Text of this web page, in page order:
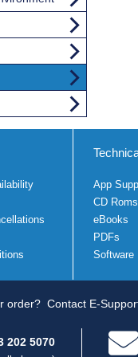
App
CD
eBooks
PDFs
Software
order? Contact E-
202 5070